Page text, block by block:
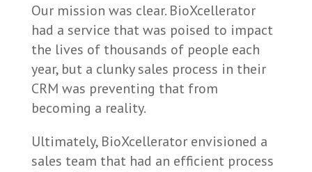
Our mission was clear. BioXcellerator
had a service that was poised to impact
the lives of thousands of people each
year, but a clunky sales process in their
CRM was preventing that from
becoming a reality.
Ultimately, BioXcellerator envisioned a
sales team that had an efficient process